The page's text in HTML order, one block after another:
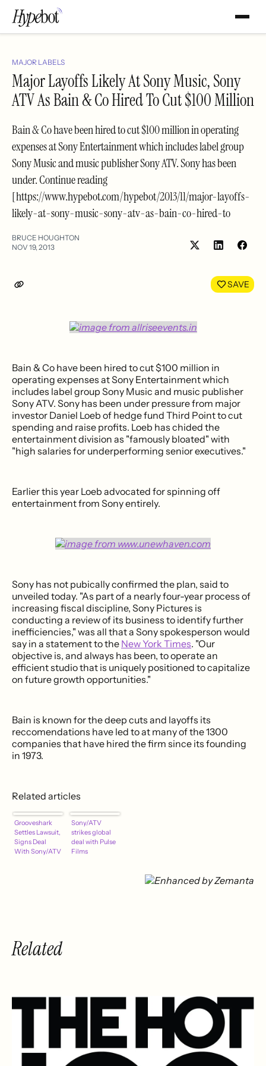
MAJOR LABELS
Major Layoffs Likely At Sony Music, Sony
ATV As Bain & Co Hired To Cut $100 Million
Bain & Co have been hired to cut $100 million in operating
expenses at Sony Entertainment which includes label group
Sony Music and music publisher Sony ATV. Sony has been
under. Continue reading
[https://www.hypebot.com/hypebot/2013/11/major-layoffs-
likely-at-sony-music-sony-atv-as-bain-co-hired-to
BRUCE HOUGHTON
NOV 19, 2013
Share
LinkedIn
SAVE
Bain & Co have been hired to cut $100 million in
operating expenses at Sony Entertainment which
includes label group Sony Music and music publisher
Sony ATV. Sony has been under pressure from major
investor Daniel Loeb of hedge fund Third Point to cut
spending and raise profits. Loeb has chided the
entertainment division as "famously bloated" with
"high salaries for underperforming senior executives."
Earlier this year Loeb advocated for spinning off
entertainment from Sony entirely.
Sony has not pubically confirmed the plan, said to
unveiled today. "As part of a nearly four-year process of
increasing fiscal discipline, Sony Pictures is
conducting a review of its business to identify further
inefficiencies," was all that a Sony spokesperson would
say in a statement to the New York Times. "Our
objective is, and always has been, to operate an
efficient studio that is uniquely positioned to capitalize
on future growth opportunities."
Bain is known for the deep cuts and layoffs its
reccomendations have led to at many of the 1300
companies that have hired the firm since its founding
in 1973.
Related articles
Grooveshark
Settles Lawsuit,
Signs Deal
With Sony/ATV
Sony/ATV
strikes global
deal with Pulse
Films
Related